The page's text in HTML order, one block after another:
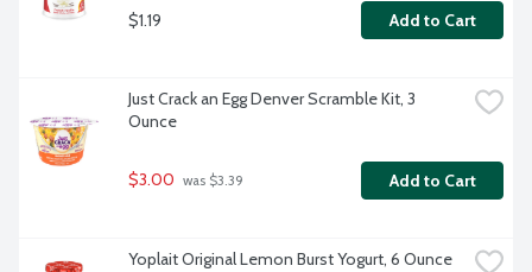
$1.19 Add to Cart
Just Crack an Egg Denver Scramble Kit, 3
Ounce
$3.00 was $3.39 Add to Cart
Yoplait Original Lemon Burst Yogurt, 6 Ounce